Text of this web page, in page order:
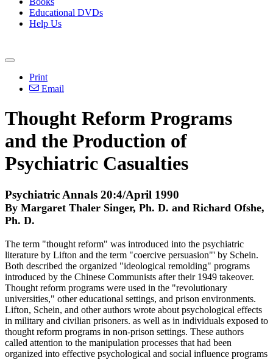
Educational DVDs
Help Us
Print
Email
Thought Reform Programs
and the Production of
Psychiatric Casualties
Psychiatric Annals 20:4/April 1990
By Margaret Thaler Singer, Ph. D. and Richard Ofshe,
Ph. D.
The term "thought reform" was introduced into the psychiatric
literature by Lifton and the term "coercive persuasion"' by Schein.
Both described the organized "ideological remolding" programs
introduced by the Chinese Communists after their 1949 takeover.
Thought reform programs were used in the "revolutionary
universities," other educational settings, and prison environments.
Lifton, Schein, and other authors wrote about psychological effects
in military and civilian prisoners. as well as in individuals exposed to
thought reform programs in non-prison settings. These authors
called attention to the manipulation processes that had been
organized into effective psychological and social influence programs